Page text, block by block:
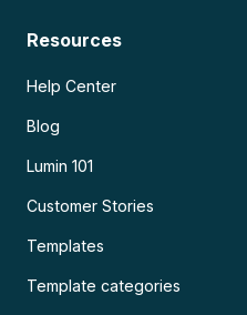
Resources
Help Center
Blog
Lumin 101
Customer Stories
Templates
Template categories